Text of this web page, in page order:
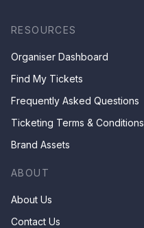
RESOURCES
Organiser Dashboard
Find My Tickets
Frequently Asked Questions
Ticketing Terms & Conditions
Brand Assets
ABOUT
About Us
Contact Us